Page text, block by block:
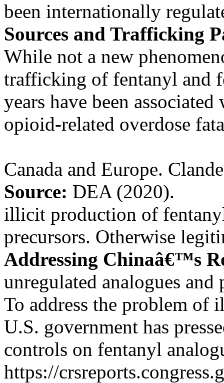
been internationally
Sources and Trafficking
While not a new
trafficking of fentanyl and
years have been
opioid-related overdose
Canada and Europe.
Source: DEA (2020).
illicit production of
precursors. Otherwise
Addressing Chinaâ€™s
unregulated analogues
To address the problem
U.S. government has
controls on fentanyl
https://